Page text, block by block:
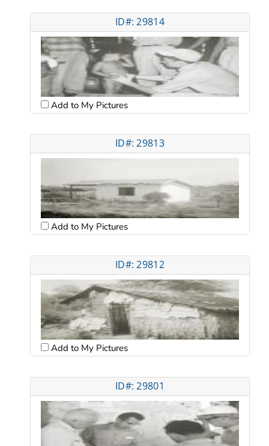
ID#: 29814
Add to My Pictures
ID#: 29813
Add to My Pictures
ID#: 29812
Add to My Pictures
ID#: 29801